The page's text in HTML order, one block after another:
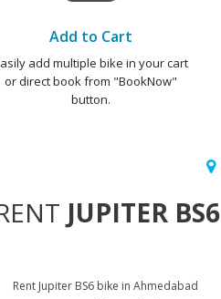
Add to Cart
add multiple bike in your cart
or direct book from "BookNow"
button.
JUPITER BS6
Rent Jupiter BS6 bike in Ahmedabad